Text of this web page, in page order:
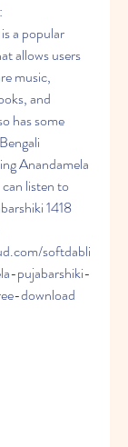
a popular
allows users
music,
and
has some
Anandamela
listen to
1418
softdabli
pujabarshiki-
download